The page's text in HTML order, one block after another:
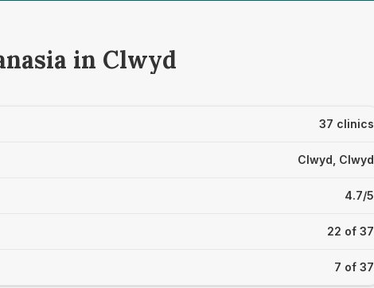
in Clwyd
37 clinics
Clwyd, Clwyd
4.7/5
22 of 37
7 of 37